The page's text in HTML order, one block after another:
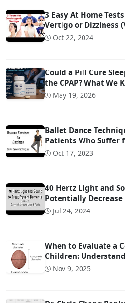
3 Easy At Home
Vertigo or Dizziness
Head Movement Due
Oct 22, 2024
Could a Pill Cure
the CPAP? What We
Sleep Apnea Drug
May 19, 2026
Ballet Dance
Patients Who Suffer
Oct 17, 2023
40 Hertz Light and
Potentially Decrease
Possibly Even Treat!)
Jul 24, 2024
When to Evaluate a
Children:
Nov 9, 2025